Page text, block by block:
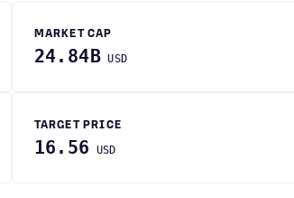
MARKET CAP
24.84B USD
TARGET PRICE
16.56 USD